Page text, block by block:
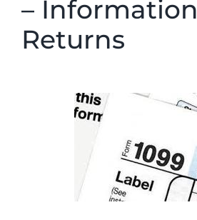
– Information
Returns